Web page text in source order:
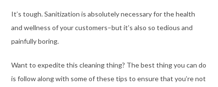
It’s tough. Sanitization is absolutely necessary for the health
and wellness of your customers–but it’s also so tedious and
painfully boring.
Want to expedite this cleaning thing? The best thing you can do
is follow along with some of these tips to ensure that you’re not